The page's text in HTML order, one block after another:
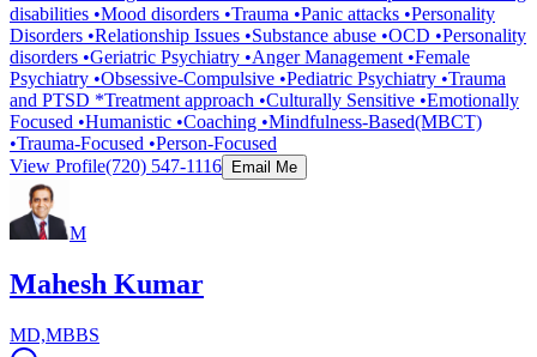
disabilities •Mood disorders •Trauma •Panic attacks •Personality
Disorders •Relationship Issues •Substance abuse •OCD •Personality
disorders •Geriatric Psychiatry •Anger Management •Female
Psychiatry •Obsessive-Compulsive •Pediatric Psychiatry •Trauma
and PTSD *Treatment approach •Culturally Sensitive •Emotionally
Focused •Humanistic •Coaching •Mindfulness-Based(MBCT)
•Trauma-Focused •Person-Focused
View Profile(720) 547-1116 Email Me
M
Mahesh Kumar
MD,MBBS